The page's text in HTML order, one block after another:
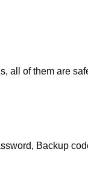
all of them are
Backup